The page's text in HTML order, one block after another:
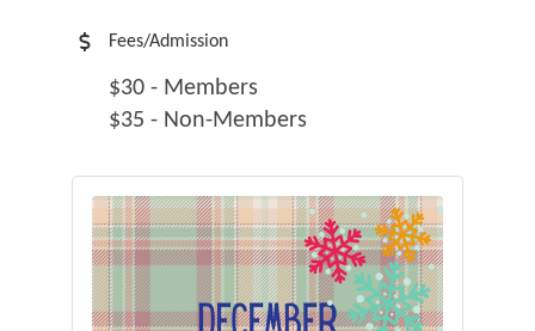
Fees/Admission
$30 - Members
$35 - Non-Members